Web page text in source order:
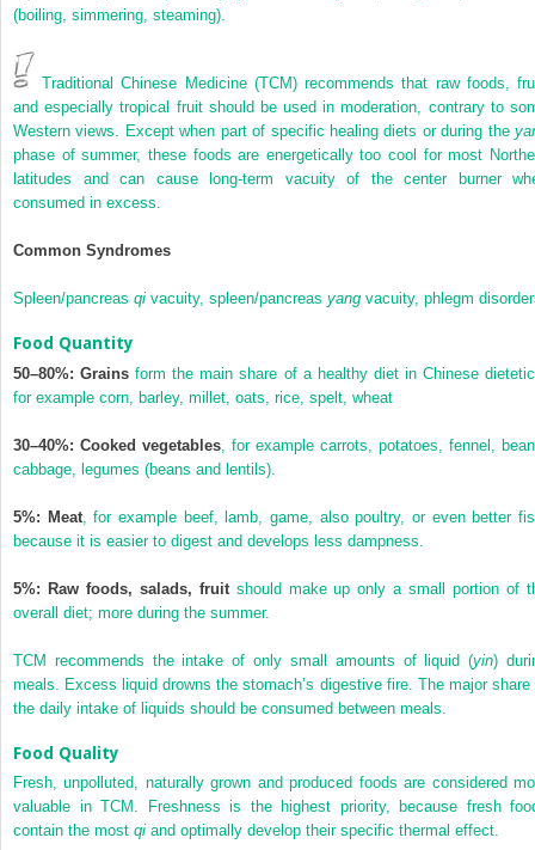
(boiling, simmering, steaming).
Traditional Chinese Medicine (TCM) recommends that raw foods,
and especially tropical fruit should be used in moderation, contrary to
Western views. Except when part of specific healing diets or during the
phase of summer, these foods are energetically too cool for most
latitudes and can cause long-term vacuity of the center burner
consumed in excess.
Common Syndromes
Spleen/pancreas qi vacuity, spleen/pancreas yang vacuity, phlegm
Food Quantity
50–80%: Grains form the main share of a healthy diet in Chinese
for example corn, barley, millet, oats, rice, spelt, wheat
30–40%: Cooked vegetables , for example carrots, potatoes, fennel,
cabbage, legumes (beans and lentils).
5%: Meat, for example beef, lamb, game, also poultry, or even better
because it is easier to digest and develops less dampness.
5%: Raw foods, salads, fruitshould make up only a small portion of
overall diet; more during the summer.
TCM recommends the intake of only small amounts of liquid (yin)
meals. Excess liquid drowns the stomach’s digestive fire. The major share
the daily intake of liquids should be consumed between meals.
Food Quality
Fresh, unpolluted, naturally grown and produced foods are considered
valuable in TCM. Freshness is the highest priority, because fresh
contain the most qi and optimally develop their specific thermal effect.